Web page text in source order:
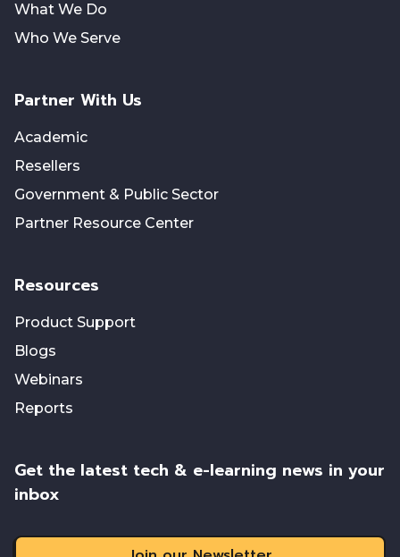
What We Do
Who We Serve
Partner With Us
Academic
Resellers
Government & Public Sector
Partner Resource Center
Resources
Product Support
Blogs
Webinars
Reports
Get the latest tech & e-learning news in your
inbox